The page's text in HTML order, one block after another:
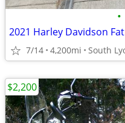
•
2021 Harley Davidson
7/14 4,200mi South
$2,200